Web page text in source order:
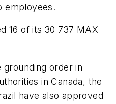
employees.
16 of its 30 737 MAX
grounding order in
in Canada, the
have also approved